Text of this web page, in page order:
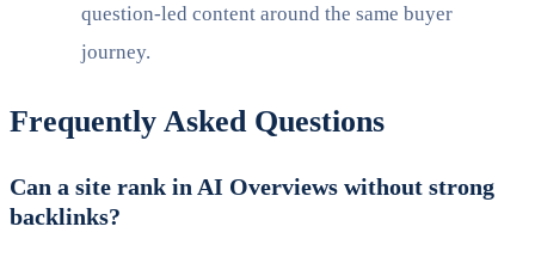
question-led content around the same buyer
journey.
Frequently Asked Questions
Can a site rank in AI Overviews without strong
backlinks?